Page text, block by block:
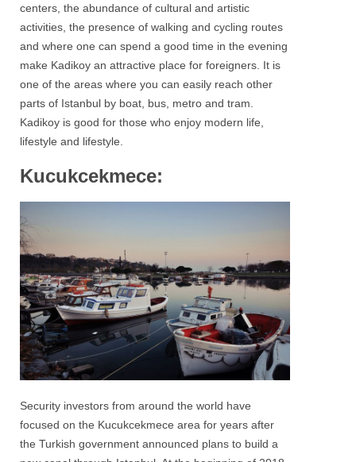
centers, the abundance of cultural and artistic
activities, the presence of walking and cycling routes
and where one can spend a good time in the evening
make Kadikoy an attractive place for foreigners. It is
one of the areas where you can easily reach other
parts of Istanbul by boat, bus, metro and tram.
Kadikoy is good for those who enjoy modern life,
lifestyle and lifestyle.
Kucukcekmece:
Security investors from around the world have
focused on the Kucukcekmece area for years after
the Turkish government announced plans to build a